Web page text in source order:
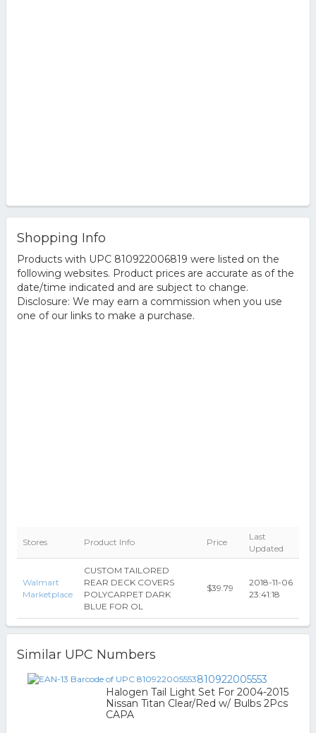
Shopping Info
Products with UPC 810922006819 were listed on the
following websites. Product prices are accurate as of the
date/time indicated and are subject to change.
Disclosure: We may earn a commission when you use
one of our links to make a purchase.
Stores Product Info Price
Last
Updated
Walmart
Marketplace
CUSTOM TAILORED
REAR DECK COVERS
POLYCARPET DARK
BLUE FOR OL
$39.79
2018-11-06
23:41:18
Similar UPC Numbers
810922005553
Halogen Tail Light Set For 2004-2015
Nissan Titan Clear/Red w/ Bulbs 2Pcs
CAPA